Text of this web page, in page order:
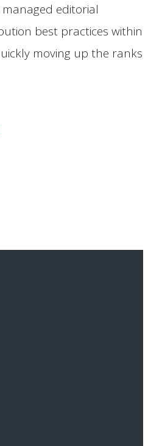
managed editorial
best practices within
moving up the ranks